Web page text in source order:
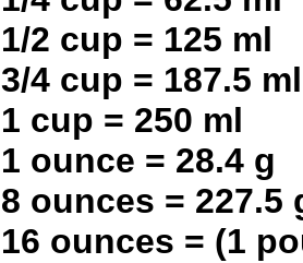
1/2 cup = 125 ml
3/4 cup = 187.5 ml
1 cup = 250 ml
1 ounce = 28.4 g
8 ounces = 227.5
16 ounces = (1